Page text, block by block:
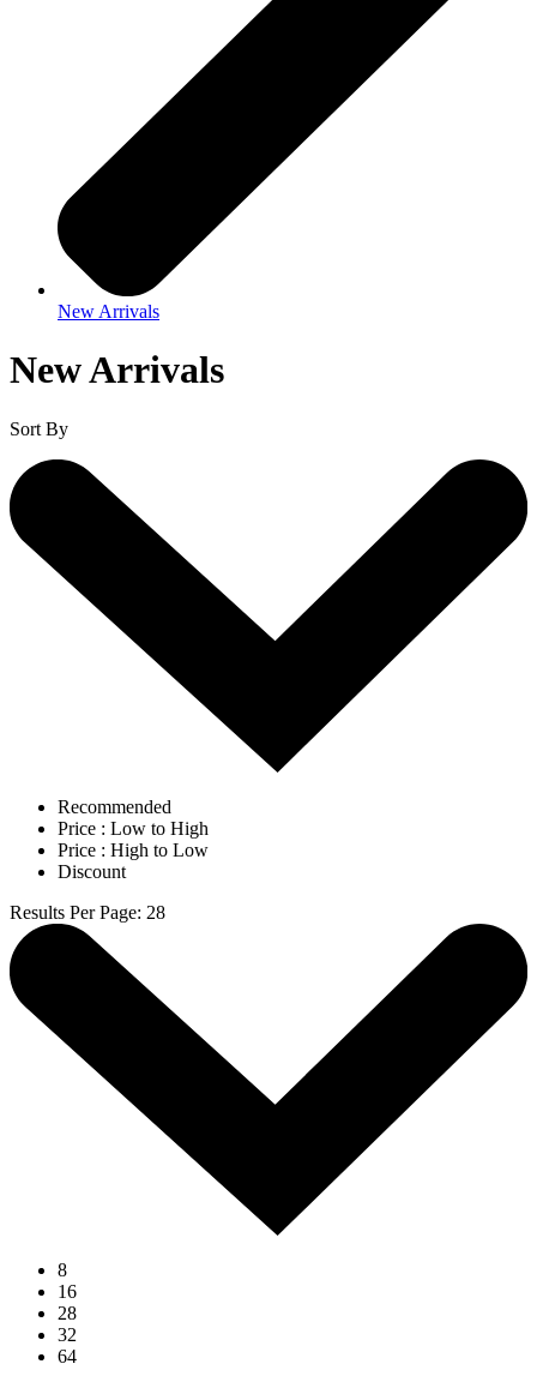
New Arrivals
New Arrivals
Sort By
Recommended
Price : Low to High
Price : High to Low
Discount
Results Per Page: 28
8
16
28
32
64